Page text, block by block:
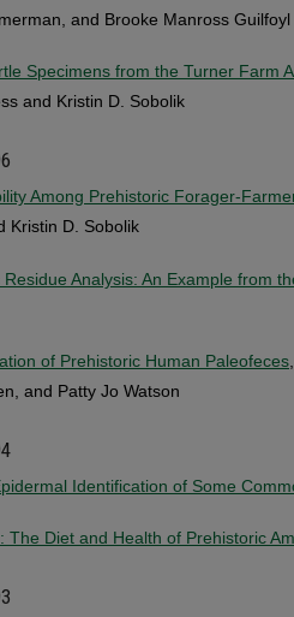
and Brooke Manross Guilfoyl
Specimens from the Turner Farm
and Kristin D. Sobolik
Among Prehistoric Forager-
Kristin D. Sobolik
Analysis: An Example from
of Prehistoric Human Paleofeces
and Patty Jo Watson
Identification of Some
The Diet and Health of Prehistoric